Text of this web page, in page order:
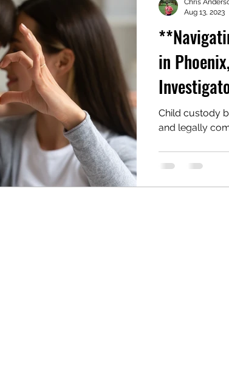
Surveillance
Fraud coronavirus
in
Child custody
and legally
Chris
Aug 13, 2023